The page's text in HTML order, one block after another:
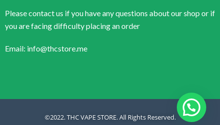
Please contact us if you have any questions about our shop or if
you are facing difficulty placing an order
Email: info@thcstore.me
©2022. THC VAPE STORE. All Rights Reserved.